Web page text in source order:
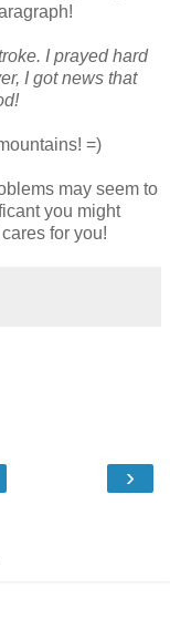
I prayed hard
I got news that
=)
may seem to
you might
for you!
›